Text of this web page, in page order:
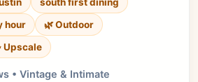
hour
🌿 Outdoor
Upscale
• Vintage & Intimate